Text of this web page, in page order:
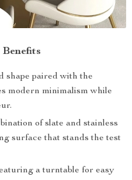
shape paired with the
modern minimalism while
of slate and stainless
surface that stands the test
a turntable for easy